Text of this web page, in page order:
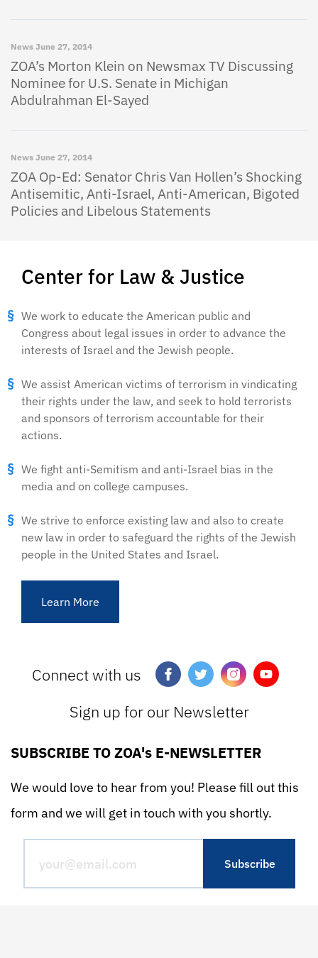
Center for Law & Justice
We work to educate the American public and
Congress about legal issues in order to advance the
interests of Israel and the Jewish people.
We assist American victims of terrorism in vindicating
their rights under the law, and seek to hold terrorists
and sponsors of terrorism accountable for their
actions.
We fight anti-Semitism and anti-Israel bias in the
media and on college campuses.
We strive to enforce existing law and also to create
new law in order to safeguard the rights of the Jewish
people in the United States and Israel.
Learn More
News June 27, 2014
ZOA’s Morton Klein on Newsmax TV Discussing
Nominee for U.S. Senate in Michigan
Abdulrahman El-Sayed
News June 27, 2014
ZOA Op-Ed: Senator Chris Van Hollen’s Shocking
Antisemitic, Anti-Israel, Anti-American, Bigoted
Policies and Libelous Statements
Connect with us
Sign up for our Newsletter
SUBSCRIBE TO ZOA's E-NEWSLETTER
We would love to hear from you! Please fill out this
form and we will get in touch with you shortly.